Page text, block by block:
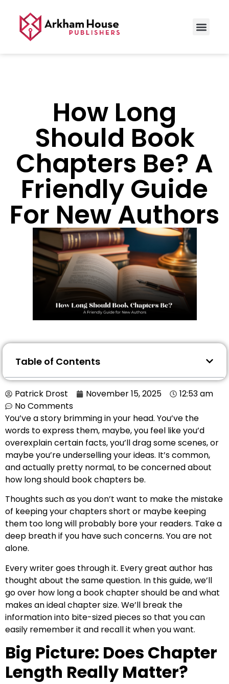
How Long
Should Book
Chapters Be? A
Friendly Guide
For New Authors
Table of Contents
Patrick Drost November 15, 2025
12:53 am
No Comments
You’ve a story brimming in your head. You’ve the
words to express them, maybe, you feel like you’d
overexplain certain facts, you’ll drag some scenes, or
maybe you’re underselling your ideas. It’s common,
and actually pretty normal, to be concerned about
how long should book chapters be.
Thoughts such as you don’t want to make the mistake
of keeping your chapters short or maybe keeping
them too long will probably bore your readers. Take a
deep breath if you have such concerns. You are not
alone.
Every writer goes through it. Every great author has
thought about the same question. In this guide, we’ll
go over how long a book chapter should be and what
makes an ideal chapter size. We’ll break the
information into bite-sized pieces so that you can
easily remember it and recall it when you want.
Big Picture: Does Chapter
Length Really Matter?